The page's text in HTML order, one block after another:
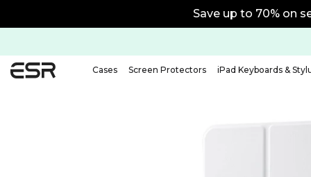
and unlock the mystery box for just £29.99 Shop
Cases Screen Protectors iPad Keyboards &